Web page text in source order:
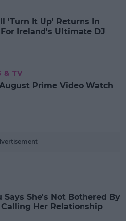
'Turn It Up' Returns In
For Ireland's Ultimate DJ
& TV
August Prime Video Watch
Says She's Not Bothered By
Calling Her Relationship